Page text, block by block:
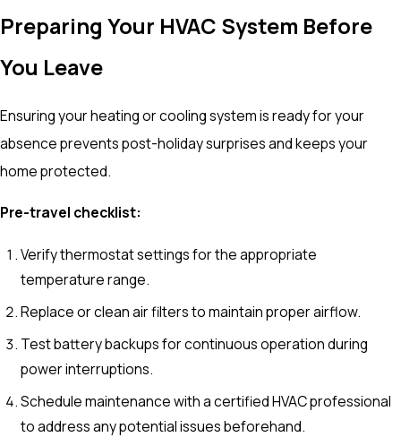
Preparing Your HVAC System Before
You Leave
Ensuring your heating or cooling system is ready for your
absence prevents post-holiday surprises and keeps your
home protected.
Pre-travel checklist:
Verify thermostat settings for the appropriate
temperature range.
Replace or clean air filters to maintain proper airflow.
Test battery backups for continuous operation during
power interruptions.
Schedule maintenance with a certified HVAC professional
to address any potential issues beforehand.